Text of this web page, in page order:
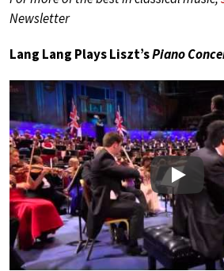
Newsletter
Lang Lang Plays Liszt’sPiano
Play